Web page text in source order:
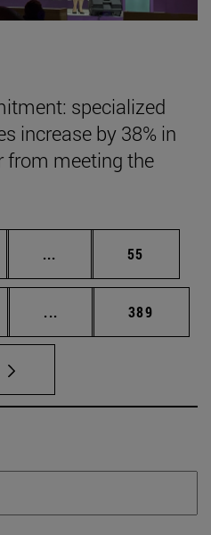
specialized
increase by 38% in
from meeting the
... Intermediate pages
Page
55
... Intermediate pages
Page
389